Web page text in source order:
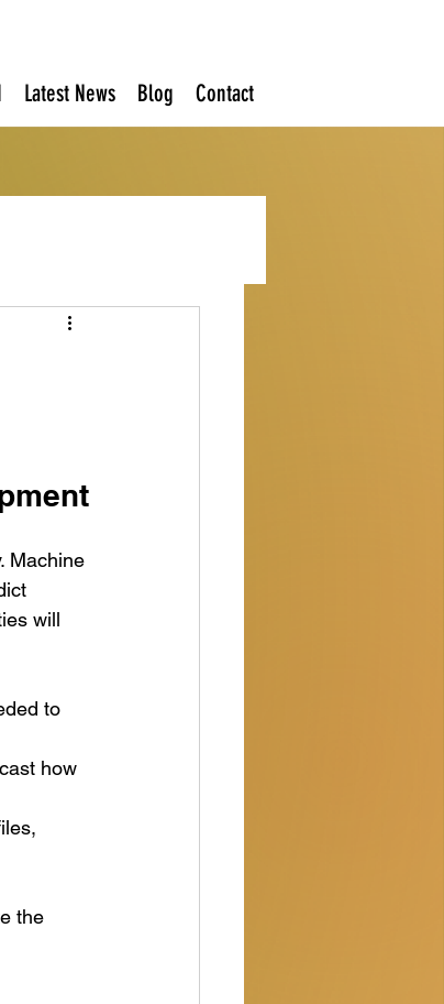
Latest News Blog Contact
Machine
will
to
how
the